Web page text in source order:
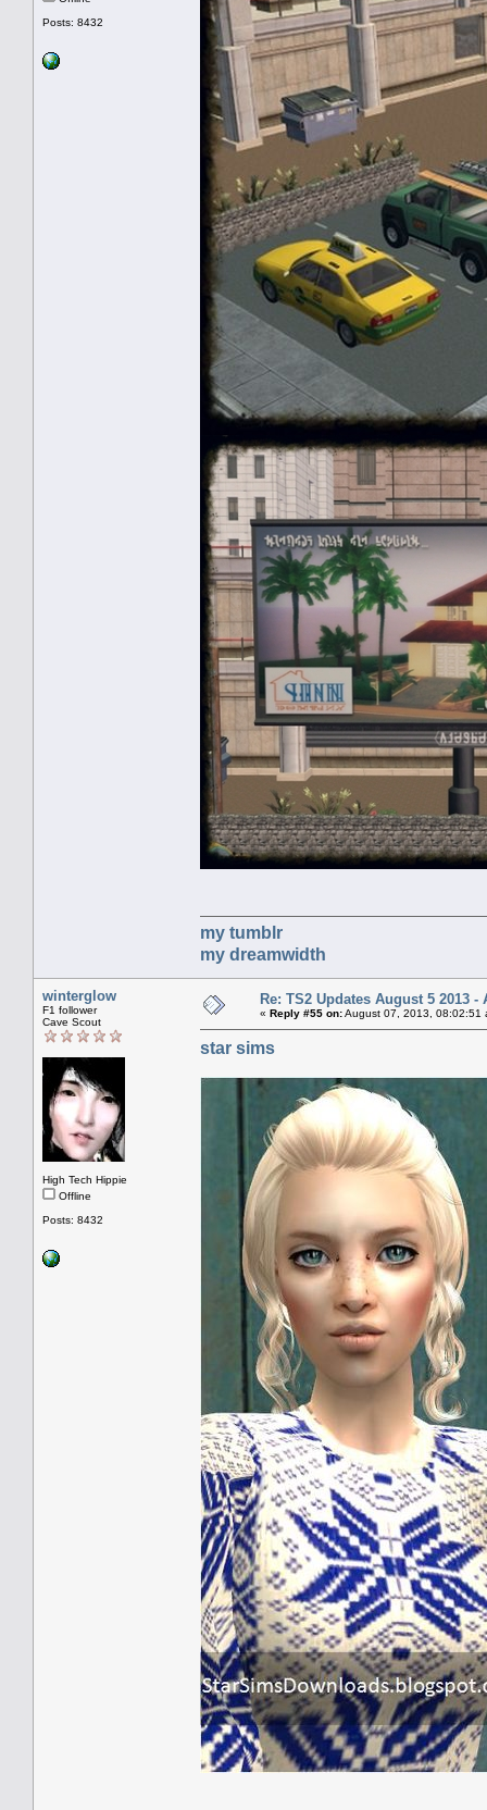
Posts: 8432
my tumblr
my dreamwidth
winterglow
F1 follower
Cave Scout
High Tech Hippie
Offline
Posts: 8432
Re: TS2 Updates August 5 2013 -
« Reply #55 on:August 07, 2013, 08:02:51
star sims